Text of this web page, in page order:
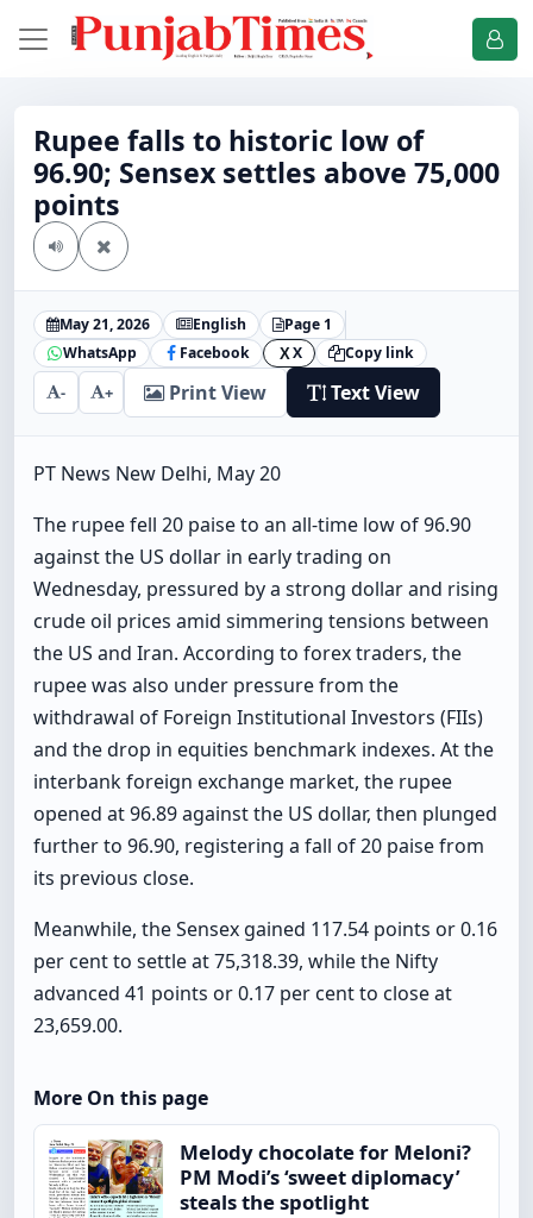
Rupee falls to historic low of
96.90; Sensex settles above 75,000
points
May 21, 2026 English
Page 1
WhatsApp
Facebook X X Copy link
- + Print View Text View
PT News New Delhi, May 20
The rupee fell 20 paise to an all-time low of 96.90
against the US dollar in early trading on
Wednesday, pressured by a strong dollar and rising
crude oil prices amid simmering tensions between
the US and Iran. According to forex traders, the
rupee was also under pressure from the
withdrawal of Foreign Institutional Investors (FIIs)
and the drop in equities benchmark indexes. At the
interbank foreign exchange market, the rupee
opened at 96.89 against the US dollar, then plunged
further to 96.90, registering a fall of 20 paise from
its previous close.
Meanwhile, the Sensex gained 117.54 points or 0.16
per cent to settle at 75,318.39, while the Nifty
advanced 41 points or 0.17 per cent to close at
23,659.00.
More On this page
Melody chocolate for Meloni?
PM Modi’s ‘sweet diplomacy’
steals the spotlight